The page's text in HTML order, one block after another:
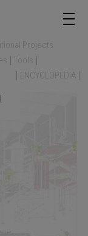
Projects
Tools
ENCYCLOPEDIA